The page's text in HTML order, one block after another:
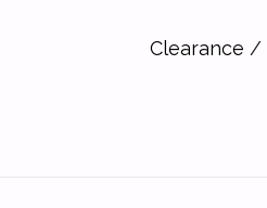
Clearance /